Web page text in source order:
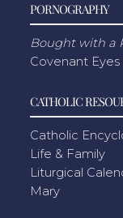
PORNOGRAPHY
Bought with a
Covenant
CATHOLIC
Catholic
Life & Family
Liturgical
Mary